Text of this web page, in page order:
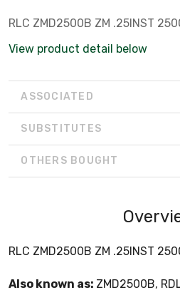
RLC ZMD2500B ZM .25INST
View product detail below
ASSOCIATED
SUBSTITUTES
OTHERS BOUGHT
RLC ZMD2500B ZM .25INST
Also known as: ZMD2500B,